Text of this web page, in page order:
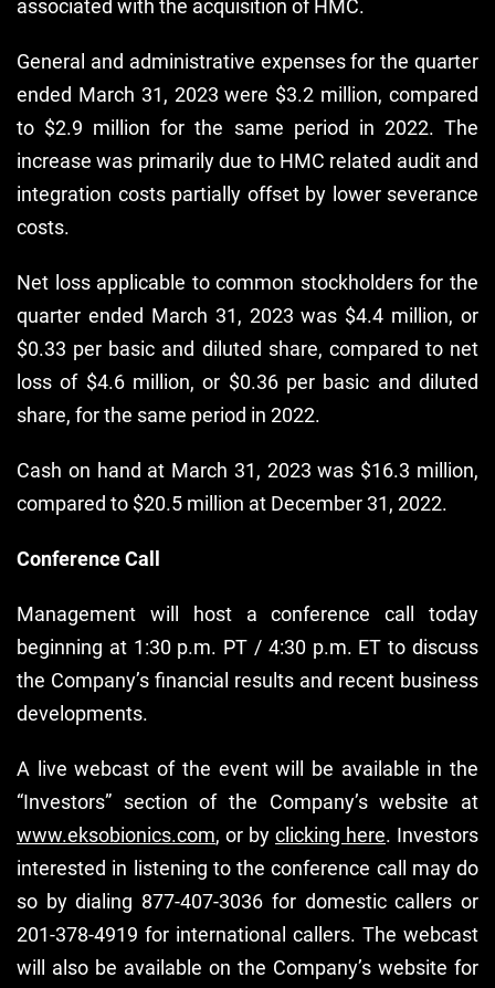
associated with the acquisition of HMC.
General and administrative expenses for the quarter
ended March 31, 2023 were $3.2 million, compared
to $2.9 million for the same period in 2022. The
increase was primarily due to HMC related audit and
integration costs partially offset by lower severance
costs.
Net loss applicable to common stockholders for the
quarter ended March 31, 2023 was $4.4 million, or
$0.33 per basic and diluted share, compared to net
loss of $4.6 million, or $0.36 per basic and diluted
share, for the same period in 2022.
Cash on hand at March 31, 2023 was $16.3 million,
compared to $20.5 million at December 31, 2022.
Conference Call
Management will host a conference call today
beginning at 1:30 p.m. PT / 4:30 p.m. ET to discuss
the Company’s financial results and recent business
developments.
A live webcast of the event will be available in the
“Investors” section of the Company’s website at
www.eksobionics.com, or by clicking here. Investors
interested in listening to the conference call may do
so by dialing 877-407-3036 for domestic callers or
201-378-4919 for international callers. The webcast
will also be available on the Company’s website for